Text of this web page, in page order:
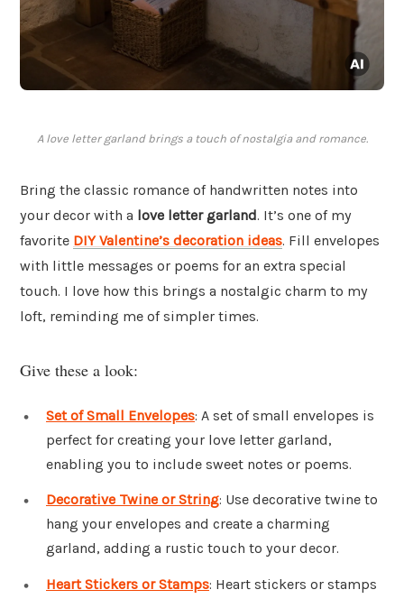
A love letter garland brings a touch of nostalgia and romance.
Bring the classic romance of handwritten notes into
your decor with a love letter garland. It’s one of my
favorite DIY Valentine’s decoration ideas. Fill envelopes
with little messages or poems for an extra special
touch. I love how this brings a nostalgic charm to my
loft, reminding me of simpler times.
Give these a look:
Set of Small Envelopes: A set of small envelopes is
perfect for creating your love letter garland,
enabling you to include sweet notes or poems.
Decorative Twine or String: Use decorative twine to
hang your envelopes and create a charming
garland, adding a rustic touch to your decor.
Heart Stickers or Stamps: Heart stickers or stamps